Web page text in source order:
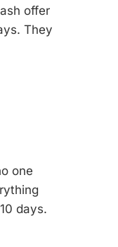
offer
They
one
days.